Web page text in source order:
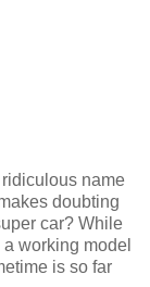
name
doubting
car? While
working model
is so far